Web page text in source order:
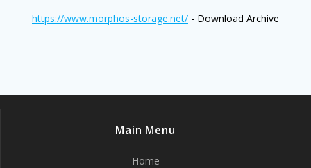
https://www.morphos-storage.net/ - Download Archive
Main Menu
Home